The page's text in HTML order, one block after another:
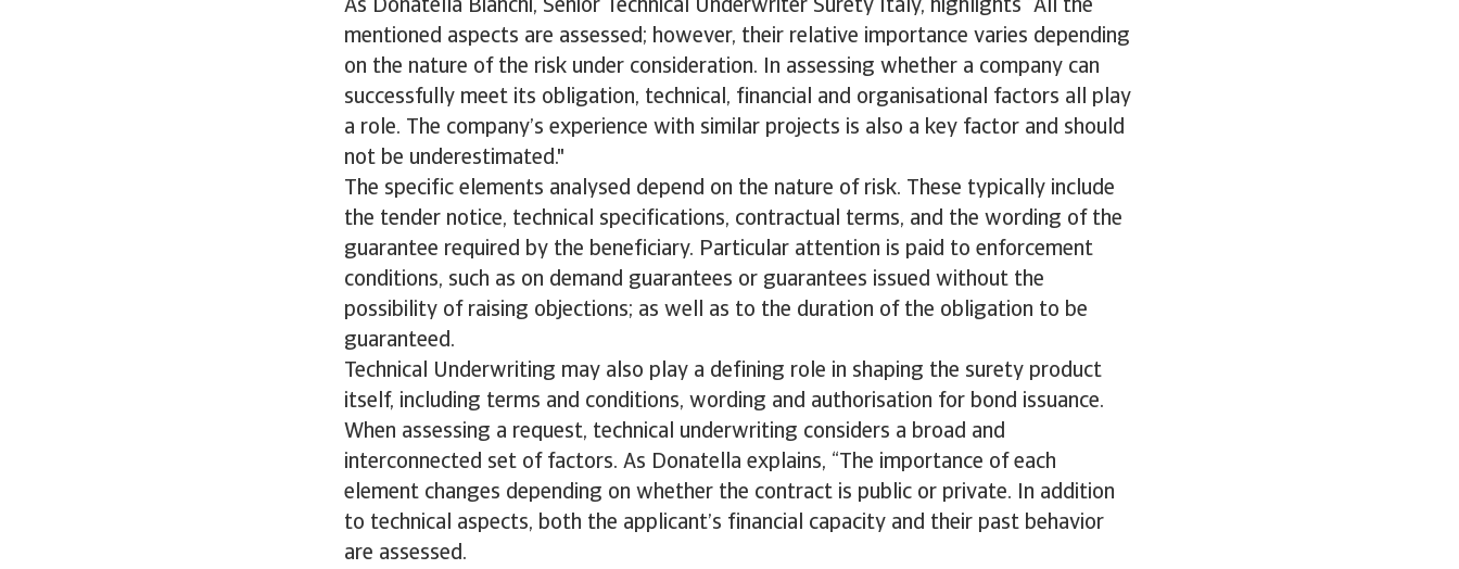
As Donatella Bianchi, Senior Technical Underwriter Surety Italy, highlights “All the
mentioned aspects are assessed; however, their relative importance varies depending
on the nature of the risk under consideration. In assessing whether a company can
successfully meet its obligation, technical, financial and organisational factors all play
a role. The company’s experience with similar projects is also a key factor and should
not be underestimated."
The specific elements analysed depend on the nature of risk. These typically include
the tender notice, technical specifications, contractual terms, and the wording of the
guarantee required by the beneficiary. Particular attention is paid to enforcement
conditions, such as on demand guarantees or guarantees issued without the
possibility of raising objections; as well as to the duration of the obligation to be
guaranteed.
Technical Underwriting may also play a defining role in shaping the surety product
itself, including terms and conditions, wording and authorisation for bond issuance.
When assessing a request, technical underwriting considers a broad and
interconnected set of factors. As Donatella explains, “The importance of each
element changes depending on whether the contract is public or private. In addition
to technical aspects, both the applicant’s financial capacity and their past behavior
are assessed.